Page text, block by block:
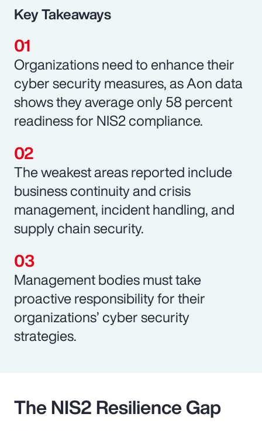
Key Takeaways
Organizations need to enhance their
cyber security measures, as Aon data
shows they average only 58 percent
readiness for NIS2 compliance.
The weakest areas reported include
business continuity and crisis
management, incident handling, and
supply chain security.
Management bodies must take
proactive responsibility for their
organizations’ cyber security
strategies.
The NIS2 Resilience Gap